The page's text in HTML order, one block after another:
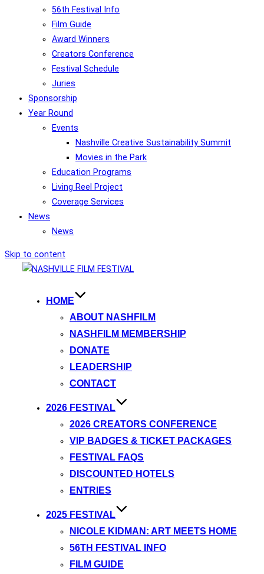
56th Festival Info
Film Guide
Award Winners
Creators Conference
Festival Schedule
Juries
Sponsorship
Year Round
Events
Nashville Creative Sustainability Summit
Movies in the Park
Education Programs
Living Reel Project
Coverage Services
News
News
Skip to content
HOME
ABOUT NASHFILM
NASHFILM MEMBERSHIP
DONATE
LEADERSHIP
CONTACT
2026 FESTIVAL
2026 CREATORS CONFERENCE
VIP BADGES & TICKET PACKAGES
FESTIVAL FAQS
DISCOUNTED HOTELS
ENTRIES
2025 FESTIVAL
NICOLE KIDMAN: ART MEETS HOME
56TH FESTIVAL INFO
FILM GUIDE